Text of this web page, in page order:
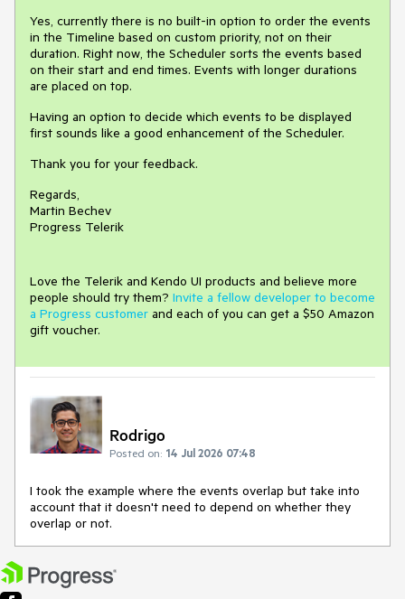
Yes, currently there is no built-in option to order the events
in the Timeline based on custom priority, not on their
duration. Right now, the Scheduler sorts the events based
on their start and end times. Events with longer durations
are placed on top.
Having an option to decide which events to be displayed
first sounds like a good enhancement of the Scheduler.
Thank you for your feedback.
Regards,
Martin Bechev
Progress Telerik
Love the Telerik and Kendo UI products and believe more
people should try them? Invite a fellow developer to become
a Progress customer and each of you can get a $50 Amazon
gift voucher.
Rodrigo
Posted on: 14 Jul 2026 07:48
I took the example where the events overlap but take into
account that it doesn't need to depend on whether they
overlap or not.